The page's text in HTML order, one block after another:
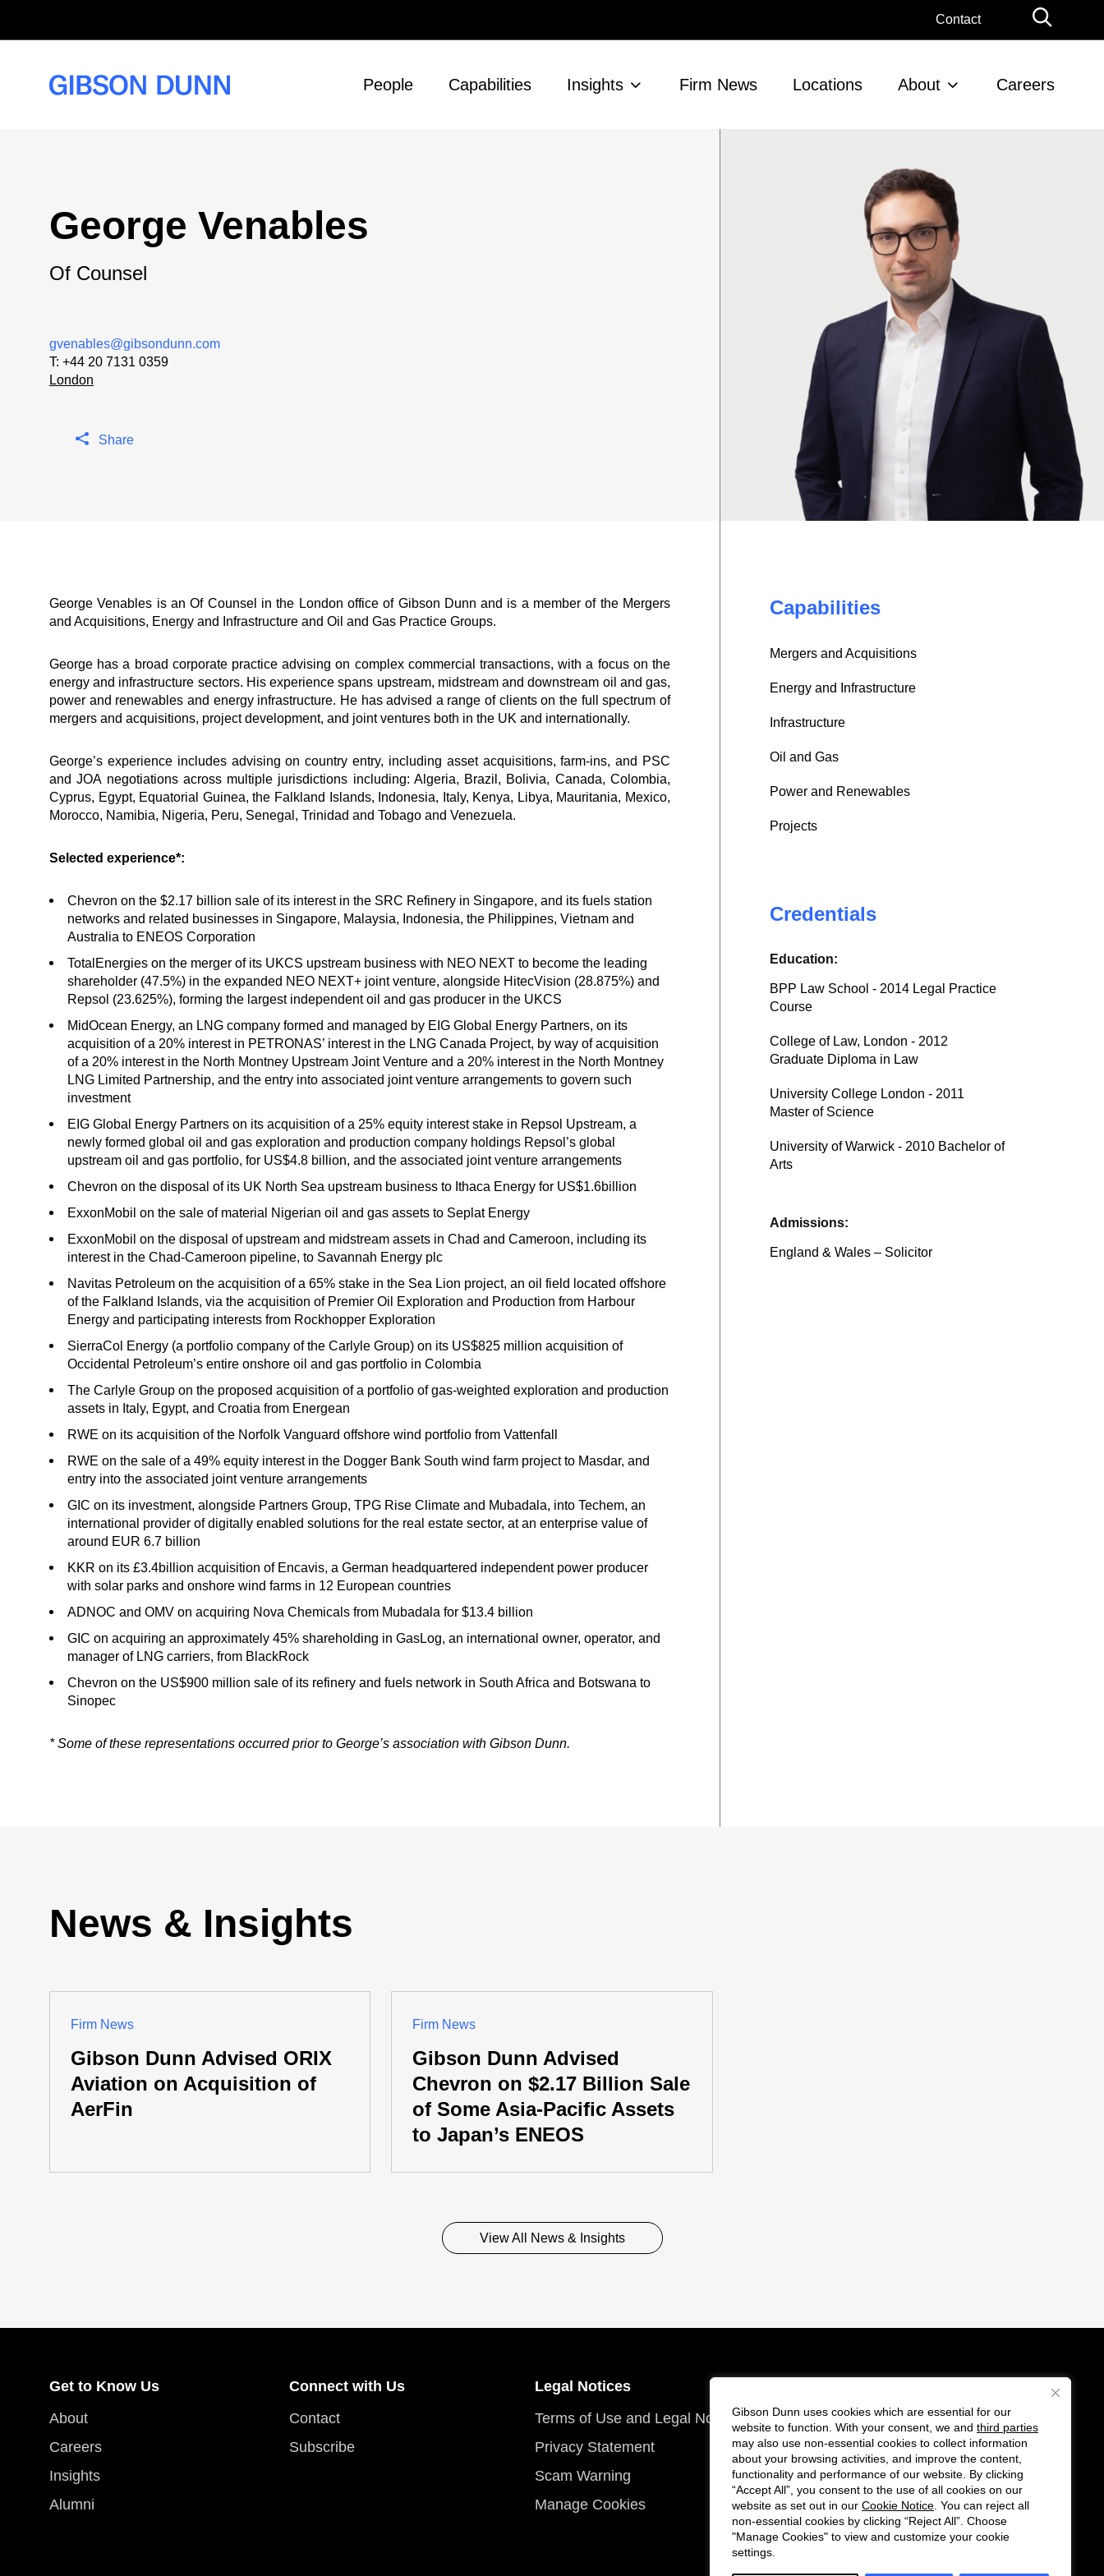
Gibson Dunn uses cookies which are essential for our
website to function. With your consent, we and third parties
may also use non-essential cookies to collect information
about your browsing activities, and improve the content,
functionality and performance of our website. By clicking
“Accept All”, you consent to the use of all cookies on our
website as set out in our Cookie Notice . You can reject all
non-essential cookies by clicking “Reject All”. Choose
"Manage Cookies" to view and customize your cookie
settings.
Contact
People Capabilities Insights Firm News Locations About Careers
George Venables
Of Counsel
gvenables@gibsondunn.com
T: +44 20 7131 0359
London
Share
George Venables is an Of Counsel in the London office of Gibson Dunn and is a member of the Mergers
and Acquisitions, Energy and Infrastructure and Oil and Gas Practice Groups.
George has a broad corporate practice advising on complex commercial transactions, with a focus on the
energy and infrastructure sectors. His experience spans upstream, midstream and downstream oil and gas,
power and renewables and energy infrastructure. He has advised a range of clients on the full spectrum of
mergers and acquisitions, project development, and joint ventures both in the UK and internationally.
George’s experience includes advising on country entry, including asset acquisitions, farm-ins, and PSC
and JOA negotiations across multiple jurisdictions including: Algeria, Brazil, Bolivia, Canada, Colombia,
Cyprus, Egypt, Equatorial Guinea, the Falkland Islands, Indonesia, Italy, Kenya, Libya, Mauritania, Mexico,
Morocco, Namibia, Nigeria, Peru, Senegal, Trinidad and Tobago and Venezuela.
Selected experience*:
Chevron on the $2.17 billion sale of its interest in the SRC Refinery in Singapore, and its fuels station
networks and related businesses in Singapore, Malaysia, Indonesia, the Philippines, Vietnam and
Australia to ENEOS Corporation
TotalEnergies on the merger of its UKCS upstream business with NEO NEXT to become the leading
shareholder (47.5%) in the expanded NEO NEXT+ joint venture, alongside HitecVision (28.875%) and
Repsol (23.625%), forming the largest independent oil and gas producer in the UKCS
MidOcean Energy, an LNG company formed and managed by EIG Global Energy Partners, on its
acquisition of a 20% interest in PETRONAS’ interest in the LNG Canada Project, by way of acquisition
of a 20% interest in the North Montney Upstream Joint Venture and a 20% interest in the North Montney
LNG Limited Partnership, and the entry into associated joint venture arrangements to govern such
investment
EIG Global Energy Partners on its acquisition of a 25% equity interest stake in Repsol Upstream, a
newly formed global oil and gas exploration and production company holdings Repsol’s global
upstream oil and gas portfolio, for US$4.8 billion, and the associated joint venture arrangements
Chevron on the disposal of its UK North Sea upstream business to Ithaca Energy for US$1.6billion
ExxonMobil on the sale of material Nigerian oil and gas assets to Seplat Energy
ExxonMobil on the disposal of upstream and midstream assets in Chad and Cameroon, including its
interest in the Chad-Cameroon pipeline, to Savannah Energy plc
Navitas Petroleum on the acquisition of a 65% stake in the Sea Lion project, an oil field located offshore
of the Falkland Islands, via the acquisition of Premier Oil Exploration and Production from Harbour
Energy and participating interests from Rockhopper Exploration
SierraCol Energy (a portfolio company of the Carlyle Group) on its US$825 million acquisition of
Occidental Petroleum’s entire onshore oil and gas portfolio in Colombia
The Carlyle Group on the proposed acquisition of a portfolio of gas-weighted exploration and production
assets in Italy, Egypt, and Croatia from Energean
RWE on its acquisition of the Norfolk Vanguard offshore wind portfolio from Vattenfall
RWE on the sale of a 49% equity interest in the Dogger Bank South wind farm project to Masdar, and
entry into the associated joint venture arrangements
GIC on its investment, alongside Partners Group, TPG Rise Climate and Mubadala, into Techem, an
international provider of digitally enabled solutions for the real estate sector, at an enterprise value of
around EUR 6.7 billion
KKR on its £3.4billion acquisition of Encavis, a German headquartered independent power producer
with solar parks and onshore wind farms in 12 European countries
ADNOC and OMV on acquiring Nova Chemicals from Mubadala for $13.4 billion
GIC on acquiring an approximately 45% shareholding in GasLog, an international owner, operator, and
manager of LNG carriers, from BlackRock
Chevron on the US$900 million sale of its refinery and fuels network in South Africa and Botswana to
Sinopec
* Some of these representations occurred prior to George’s association with Gibson Dunn.
Capabilities
Mergers and Acquisitions
Energy and Infrastructure
Infrastructure
Oil and Gas
Power and Renewables
Projects
Credentials
Education:
BPP Law School - 2014 Legal Practice
Course
College of Law, London - 2012
Graduate Diploma in Law
University College London - 2011
Master of Science
University of Warwick - 2010 Bachelor of
Arts
Admissions:
England & Wales – Solicitor
News & Insights
Firm News
Gibson Dunn Advised ORIX
Aviation on Acquisition of
AerFin
Firm News
Gibson Dunn Advised
Chevron on $2.17 Billion Sale
of Some Asia-Pacific Assets
to Japan’s ENEOS
View All News & Insights
Get to Know Us
About
Careers
Insights
Alumni
Connect with Us
Contact
Subscribe
Legal Notices
Terms of Use and Legal Notices
Privacy Statement
Scam Warning
Manage Cookies
Follow
us
on
Twitter
Connect
with
us
on
LinkedIn